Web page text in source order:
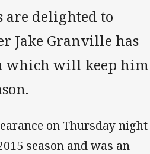
are delighted to
Jake Granville has
which will keep him
on Thursday night
season and was an